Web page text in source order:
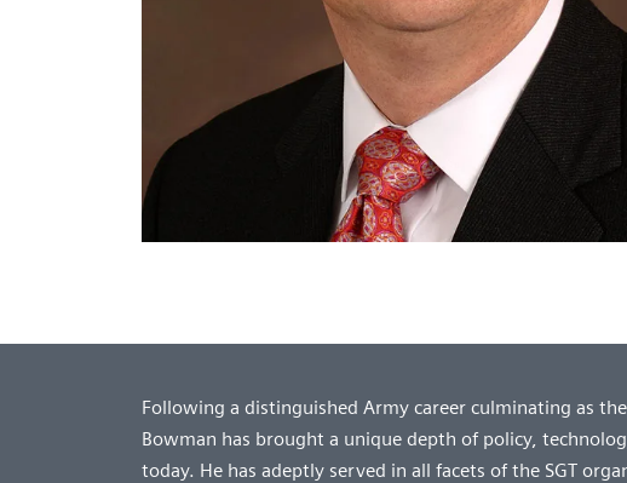
Following a distinguished Army career culminating as
Bowman has brought a unique depth of policy,
today. He has adeptly served in all facets of the SGT